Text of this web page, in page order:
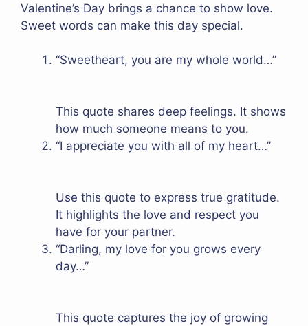
Valentine’s Day brings a chance to show love.
Sweet words can make this day special.
“Sweetheart, you are my whole world…”
This quote shares deep feelings. It shows
how much someone means to you.
“I appreciate you with all of my heart…”
Use this quote to express true gratitude.
It highlights the love and respect you
have for your partner.
“Darling, my love for you grows every
day…”
This quote captures the joy of growing